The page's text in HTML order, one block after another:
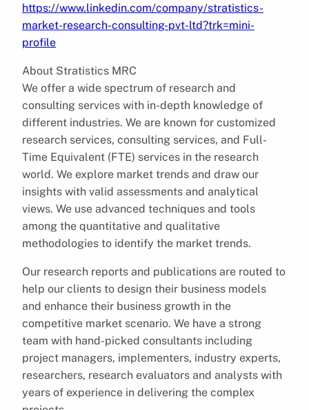
https://www.linkedin.com/company/stratistics-
market-research-consulting-pvt-ltd?trk=mini-
profile
About Stratistics MRC
We offer a wide spectrum of research and
consulting services with in-depth knowledge of
different industries. We are known for customized
research services, consulting services, and Full-
Time Equivalent (FTE) services in the research
world. We explore market trends and draw our
insights with valid assessments and analytical
views. We use advanced techniques and tools
among the quantitative and qualitative
methodologies to identify the market trends.
Our research reports and publications are routed to
help our clients to design their business models
and enhance their business growth in the
competitive market scenario. We have a strong
team with hand-picked consultants including
project managers, implementers, industry experts,
researchers, research evaluators and analysts with
years of experience in delivering the complex